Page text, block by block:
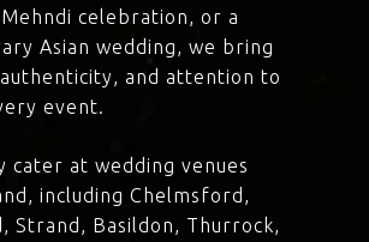
celebration, or a
Asian wedding, we bring
and attention to
event.
cater at wedding venues
including Chelmsford,
Strand, Basildon, Thurrock,